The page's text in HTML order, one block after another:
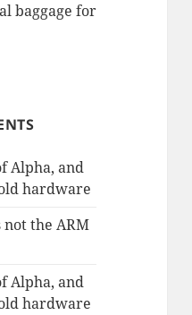
baggage for
Alpha, and
hardware
not the ARM
Alpha, and
hardware